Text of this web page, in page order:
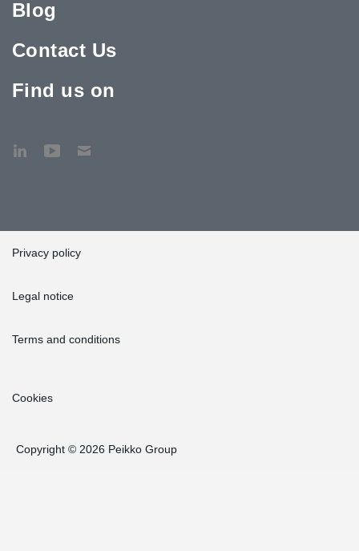
Blog
Contact Us
Find us on
Privacy policy
Legal notice
Terms and conditions
Cookies
Copyright © 2026 Peikko Group